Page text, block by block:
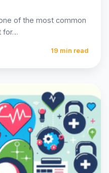
of the most common
for…
19 min read